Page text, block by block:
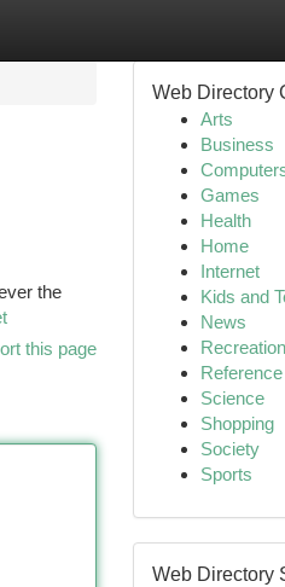
the
this page
Web Directory
Arts
Business
Games
Health
Home
Internet
Kids and
News
Recreation
Reference
Science
Shopping
Society
Sports
Web Directory